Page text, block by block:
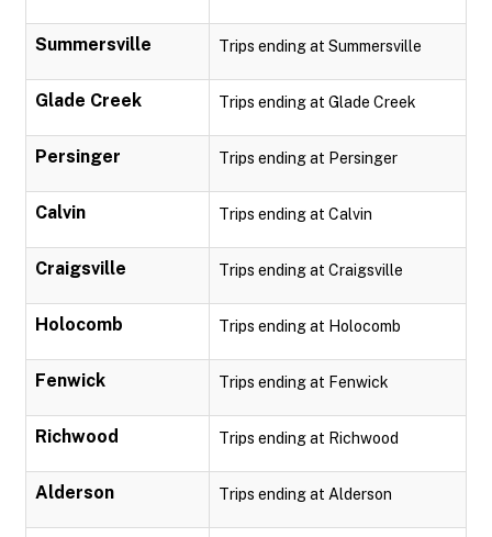
Summersville Trips ending at Summersville
Glade Creek Trips ending at Glade Creek
Persinger Trips ending at Persinger
Calvin Trips ending at Calvin
Craigsville Trips ending at Craigsville
Holocomb Trips ending at Holocomb
Fenwick Trips ending at Fenwick
Richwood Trips ending at Richwood
Alderson Trips ending at Alderson